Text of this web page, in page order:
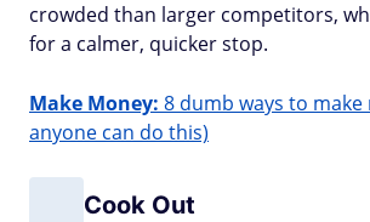
crowded than larger competitors,
for a calmer, quicker stop.
Make Money: 8 dumb ways to
anyone can do this)
Cook Out